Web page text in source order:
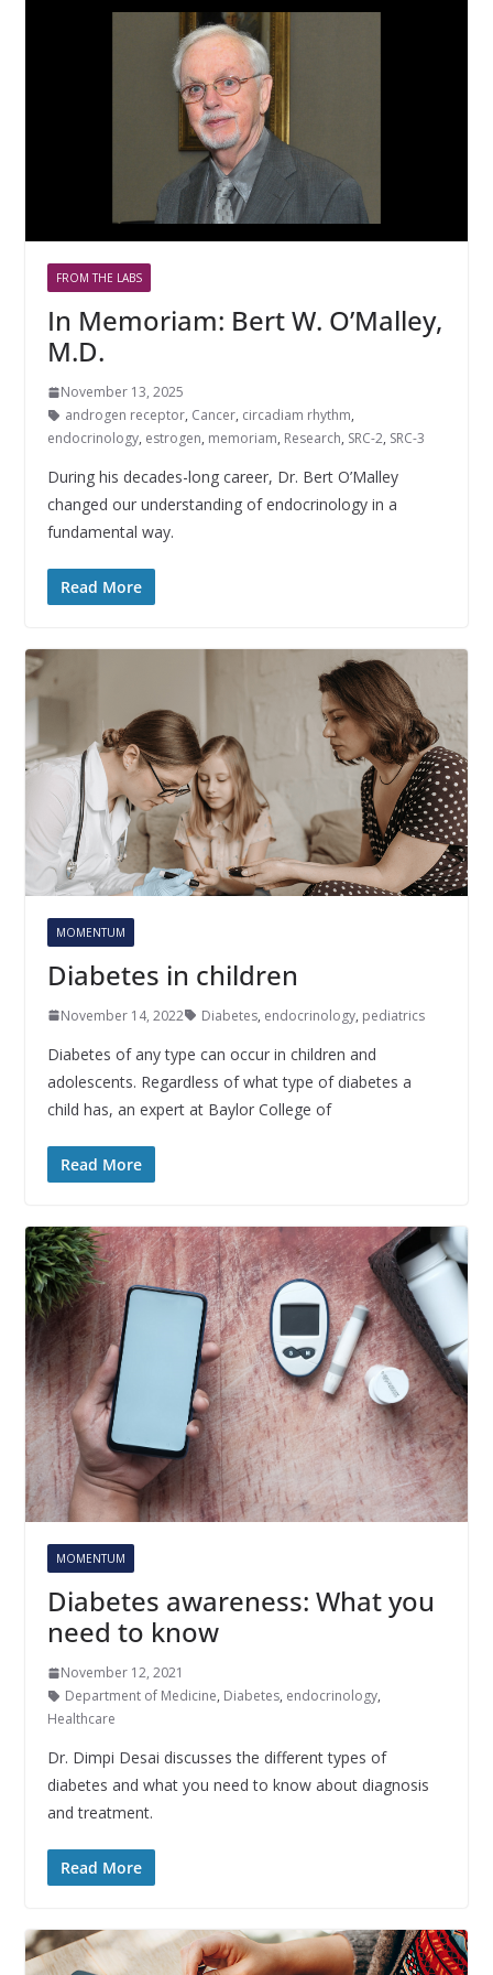
FROM THE LABS
In Memoriam: Bert W. O’Malley,
M.D.
November 13, 2025
androgen receptor, Cancer, circadiam rhythm,
endocrinology, estrogen, memoriam, Research, SRC-2, SRC-3
During his decades-long career, Dr. Bert O’Malley
changed our understanding of endocrinology in a
fundamental way.
Read More
MOMENTUM
Diabetes in children
November 14, 2022 Diabetes, endocrinology, pediatrics
Diabetes of any type can occur in children and
adolescents. Regardless of what type of diabetes a
child has, an expert at Baylor College of
Read More
MOMENTUM
Diabetes awareness: What you
need to know
November 12, 2021
Department of Medicine, Diabetes, endocrinology,
Healthcare
Dr. Dimpi Desai discusses the different types of
diabetes and what you need to know about diagnosis
and treatment.
Read More